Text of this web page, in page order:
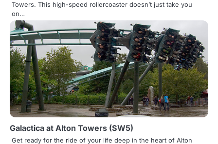
Towers. This high-speed rollercoaster doesn’t just take you
on…
Galactica at Alton Towers (SW5)
Get ready for the ride of your life deep in the heart of Alton